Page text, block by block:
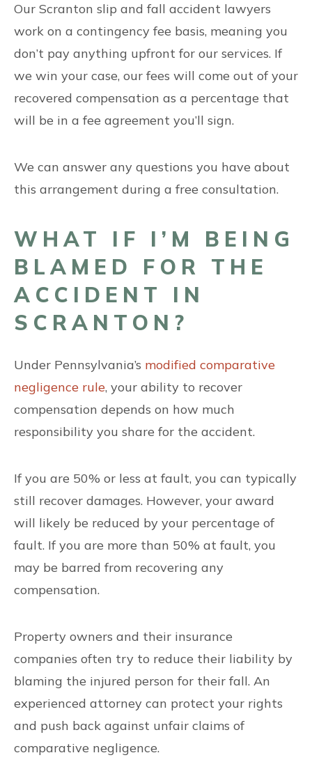
Our Scranton slip and fall accident lawyers
work on a contingency fee basis, meaning you
don’t pay anything upfront for our services. If
we win your case, our fees will come out of your
recovered compensation as a percentage that
will be in a fee agreement you’ll sign.
We can answer any questions you have about
this arrangement during a free consultation.
WHAT IF I’M BEING
BLAMED FOR THE
ACCIDENT IN
SCRANTON?
Under Pennsylvania’s modified comparative
negligence rule, your ability to recover
compensation depends on how much
responsibility you share for the accident.
If you are 50% or less at fault, you can typically
still recover damages. However, your award
will likely be reduced by your percentage of
fault. If you are more than 50% at fault, you
may be barred from recovering any
compensation.
Property owners and their insurance
companies often try to reduce their liability by
blaming the injured person for their fall. An
experienced attorney can protect your rights
and push back against unfair claims of
comparative negligence.